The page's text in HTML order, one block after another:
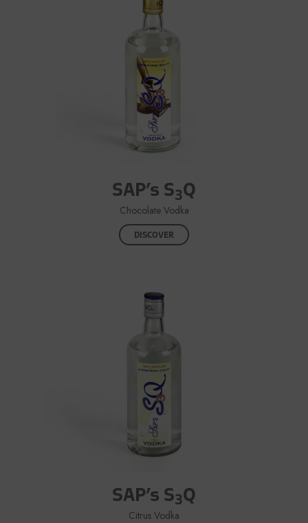
SAP’s S3Q
Chocolate Vodka
DISCOVER
SAP’s S3Q
Citrus Vodka